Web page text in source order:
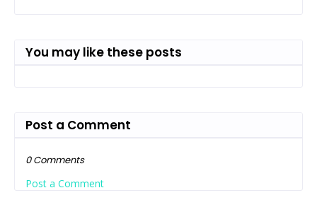
You may like these posts
Post a Comment
0 Comments
Post a Comment